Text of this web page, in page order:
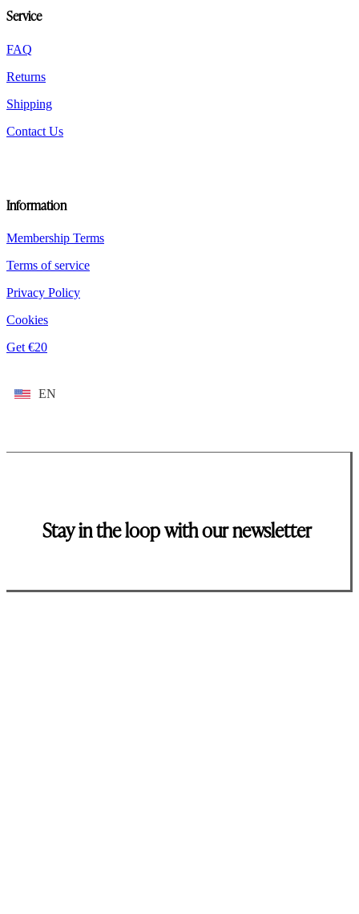
Service
FAQ
Returns
Shipping
Contact Us
Information
Membership Terms
Terms of service
Privacy Policy
Cookies
Get €20
EN
Stay in the loop with our newsletter